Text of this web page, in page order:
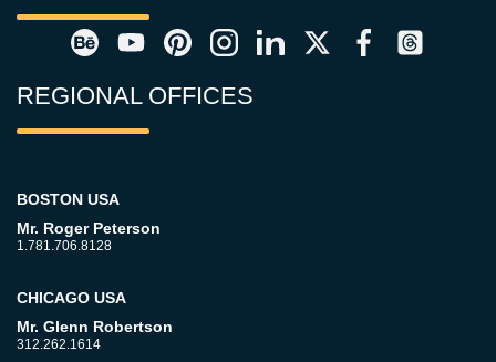
REGIONAL OFFICES
BOSTON USA
Mr. Roger Peterson
1.781.706.8128
CHICAGO USA
Mr. Glenn Robertson
312.262.1614